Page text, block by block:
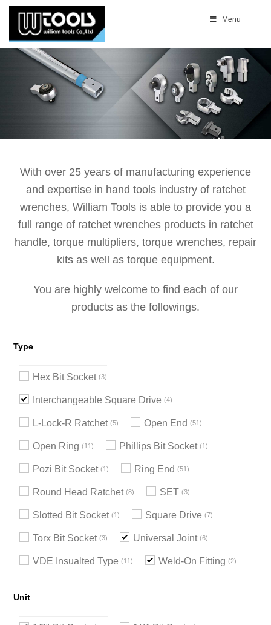
Menu
With over 25 years of manufacturing experience
and expertise in hand tools industry of ratchet
wrenches, William Tools is able to provide you a
full range of ratchet wrenches products in ratchet
handle, torque multipliers, torque wrenches, repair
kits as well as torque equipment.
You are highly welcome to find each of our
products as the followings.
Type
Hex Bit Socket 3
Interchangeable Square Drive 4
L-Lock-R Ratchet 5 Open End 51
Open Ring 11 Phillips Bit Socket 1
Pozi Bit Socket 1 Ring End 51
Round Head Ratchet 8 SET 3
Slotted Bit Socket 1 Square Drive 7
Torx Bit Socket 3 Universal Joint 6
VDE Insualted Type 11 Weld-On Fitting 2
Unit